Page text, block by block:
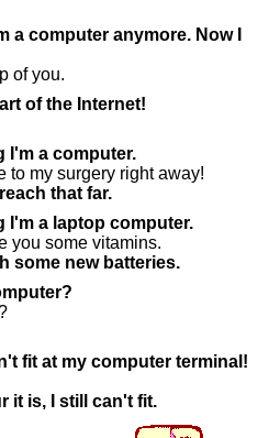
a computer anymore. Now I
of you.
of the Internet!
I'm a computer.
to my surgery right away!
that far.
I'm a laptop computer.
you some vitamins.
some new batteries.
fit at my computer terminal!
it is, I still can't fit.